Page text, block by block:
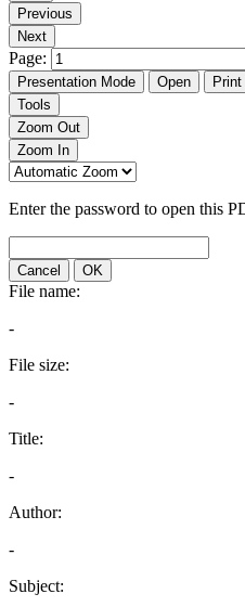
Previous
Next
Page:
Presentation Mode Open Print
Tools
Zoom Out
Zoom In
Enter the password to open this
Cancel OK
File name:
-
File size:
-
Title:
-
Author:
-
Subject: